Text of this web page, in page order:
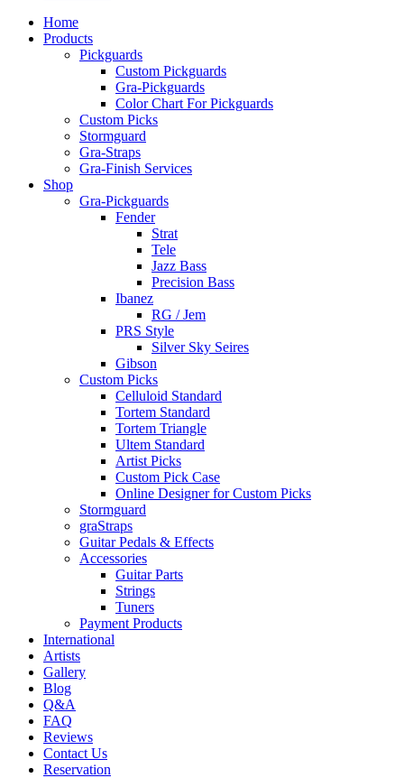
Home
Products
Pickguards
Custom Pickguards
Gra-Pickguards
Color Chart For Pickguards
Custom Picks
Stormguard
Gra-Straps
Gra-Finish Services
Shop
Gra-Pickguards
Fender
Strat
Tele
Jazz Bass
Precision Bass
Ibanez
RG / Jem
PRS Style
Silver Sky Seires
Gibson
Custom Picks
Celluloid Standard
Tortem Standard
Tortem Triangle
Ultem Standard
Artist Picks
Custom Pick Case
Online Designer for Custom Picks
Stormguard
graStraps
Guitar Pedals & Effects
Accessories
Guitar Parts
Strings
Tuners
Payment Products
International
Artists
Gallery
Blog
Q&A
FAQ
Reviews
Contact Us
Reservation